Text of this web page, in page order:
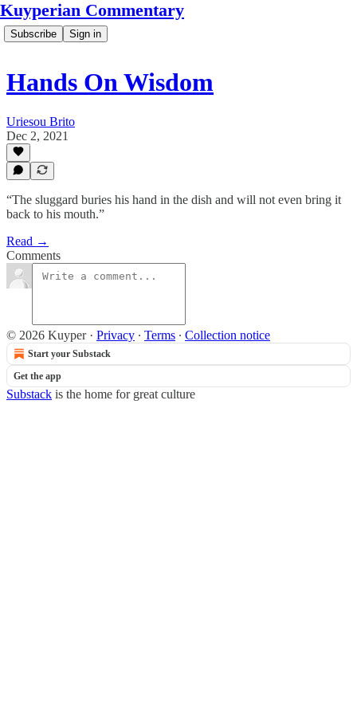
Kuyperian Commentary
Subscribe Sign in
Hands On Wisdom
Uriesou Brito
Dec 2, 2021
“The sluggard buries his hand in the dish and will not even bring it
back to his mouth.”
Read →
Comments
© 2026 Kuyper· Privacy ∙ Terms ∙ Collection notice
Start your Substack
Get the app
Substack is the home for great culture